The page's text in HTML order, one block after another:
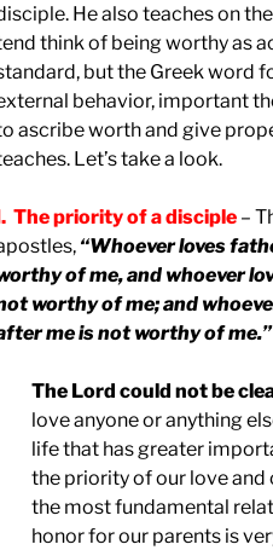
He also teaches on
think of being worthy as
but the Greek word
behavior, important
ascribe worth and give
Let’s take a look.
The priority of a disciple –
“Whoever loves
of me, and whoever
worthy of me; and
me is not worthy of me.”
The Lord could not be
love anyone or anything
life that has greater
the priority of our love
the most fundamental
honor for our parents is